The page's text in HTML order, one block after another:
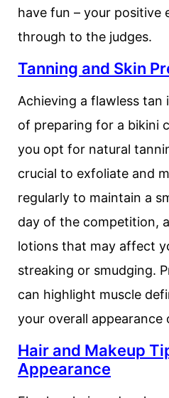
have fun – your positive
through to the judges.
Tanning and Skin
Achieving a flawless tan
of preparing for a bikini
you opt for natural
crucial to exfoliate and
regularly to maintain a
day of the competition,
lotions that may affect
streaking or smudging.
can highlight muscle
your overall appearance
Hair and Makeup
Appearance